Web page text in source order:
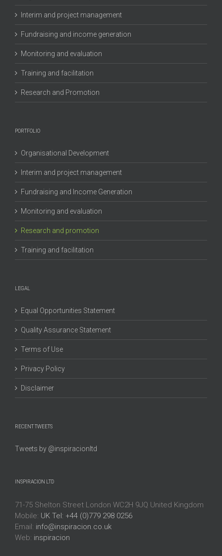
Interim and project management
Fundraising and income generation
Monitoring and evaluation
Training and facilitation
Research and Promotion
PORTFOLIO
Organisational Development
Interim and project management
Fundraising and Income Generation
Monitoring and evaluation
Research and promotion
Training and facilitation
LEGAL
Equal Opportunities Statement
Quality Assurance Statement
Terms of Use
Privacy Policy
Disclaimer
RECENT TWEETS
Tweets by @inspiracionltd
INSPIRACION LTD
71-75 Shelton Street London WC2H 9JQ United Kingdom
Mobile: UK Tel: +44 (0)779 298 0256
Email: info@inspiracion.co.uk
Web: inspiracion